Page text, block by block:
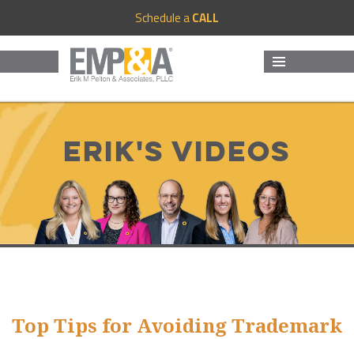
Schedule aCALL
Erik's Videos
Top Tips for Avoiding Trademark